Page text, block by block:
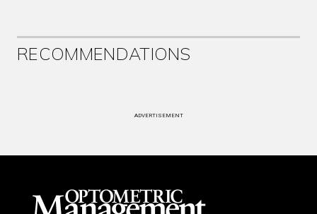
RECOMMENDATIONS
ADVERTISEMENT